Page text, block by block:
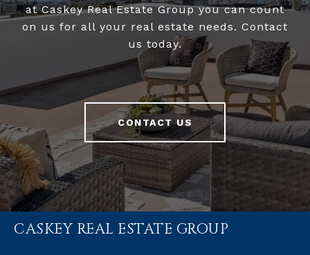
at Caskey Real Estate Group you can count
on us for all your real estate needs. Contact
us today.
CONTACT US
CASKEY REAL ESTATE GROUP